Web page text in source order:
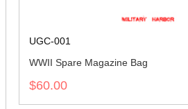
UGC-001
WWII Spare Magazine Bag
$60.00